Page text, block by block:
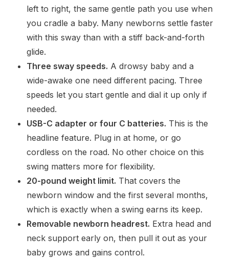
left to right, the same gentle path you use when
you cradle a baby. Many newborns settle faster
with this sway than with a stiff back-and-forth
glide.
Three sway speeds. A drowsy baby and a
wide-awake one need different pacing. Three
speeds let you start gentle and dial it up only if
needed.
USB-C adapter or four C batteries. This is the
headline feature. Plug in at home, or go
cordless on the road. No other choice on this
swing matters more for flexibility.
20-pound weight limit. That covers the
newborn window and the first several months,
which is exactly when a swing earns its keep.
Removable newborn headrest. Extra head and
neck support early on, then pull it out as your
baby grows and gains control.